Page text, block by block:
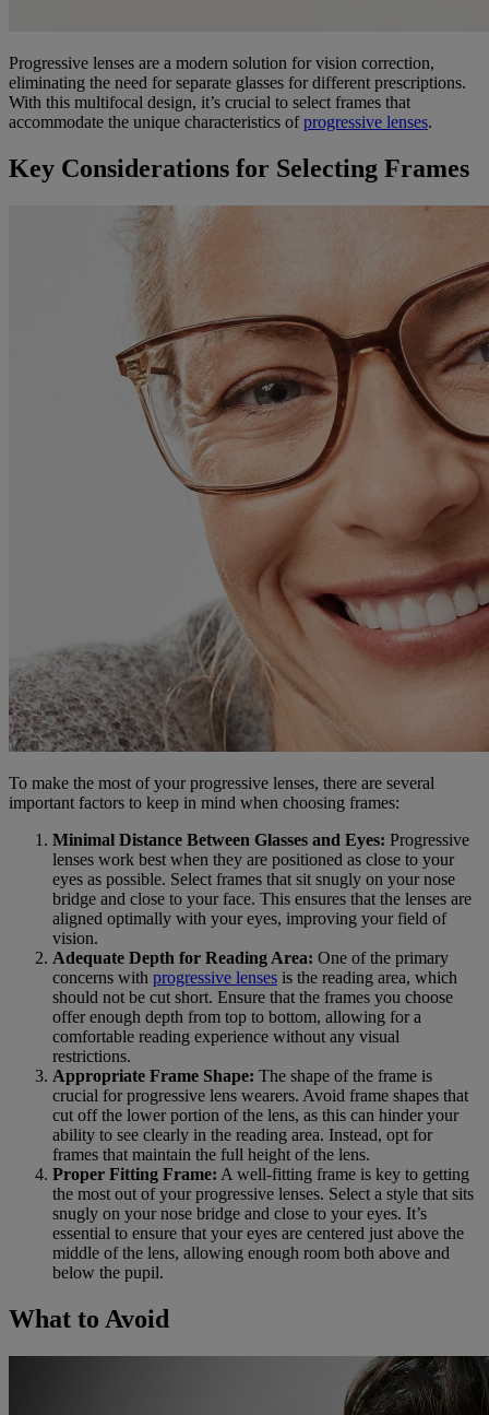
Progressive lenses are a modern solution for vision correction,
eliminating the need for separate glasses for different prescriptions.
With this multifocal design, it’s crucial to select frames that
accommodate the unique characteristics ofprogressive lenses.
Key Considerations for Selecting Frames
To make the most of your progressive lenses, there are several
important factors to keep in mind when choosing frames:
Minimal Distance Between Glasses and Eyes: Progressive
lenses work best when they are positioned as close to your
eyes as possible. Select frames that sit snugly on your nose
bridge and close to your face. This ensures that the lenses are
aligned optimally with your eyes, improving your field of
vision.
Adequate Depth for Reading Area: One of the primary
concerns with progressive lenses is the reading area, which
should not be cut short. Ensure that the frames you choose
offer enough depth from top to bottom, allowing for a
comfortable reading experience without any visual
restrictions.
Appropriate Frame Shape: The shape of the frame is
crucial for progressive lens wearers. Avoid frame shapes that
cut off the lower portion of the lens, as this can hinder your
ability to see clearly in the reading area. Instead, opt for
frames that maintain the full height of the lens.
Proper Fitting Frame: A well-fitting frame is key to getting
the most out of your progressive lenses. Select a style that sits
snugly on your nose bridge and close to your eyes. It’s
essential to ensure that your eyes are centered just above the
middle of the lens, allowing enough room both above and
below the pupil.
What to Avoid